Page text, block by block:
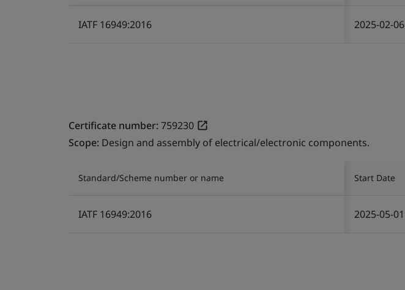
IATF 16949:2016 2025-02-06
Certificate number:759230
Scope: Design and assembly of electrical/electronic components.
Standard/Scheme number or name Start Date
IATF 16949:2016 2025-05-01